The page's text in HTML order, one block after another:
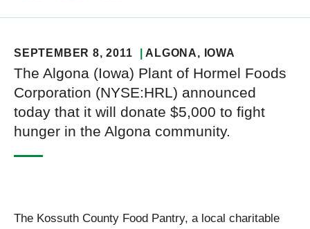
SEPTEMBER 8, 2011 ALGONA, IOWA
The Algona (Iowa) Plant of Hormel Foods
Corporation (NYSE:HRL) announced
today that it will donate $5,000 to fight
hunger in the Algona community.
The Kossuth County Food Pantry, a local charitable